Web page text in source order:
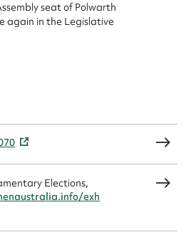
seat of Polwarth
again in the Legislative
Elections,
exh
JSON